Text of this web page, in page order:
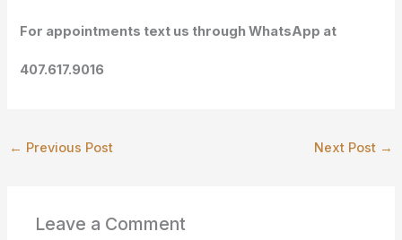
For appointments text us through WhatsApp at
407.617.9016
← Previous Post Next Post →
Leave a Comment